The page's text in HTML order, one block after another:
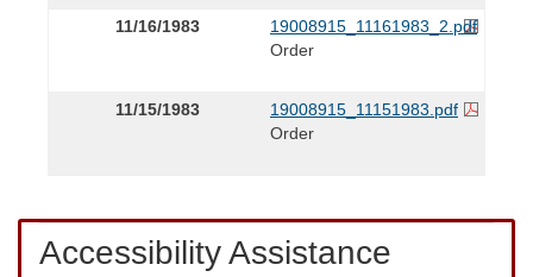
11/16/1983
19008915_11161983_2.pdf
Order
11/15/1983
19008915_11151983.pdf
Order
Accessibility Assistance